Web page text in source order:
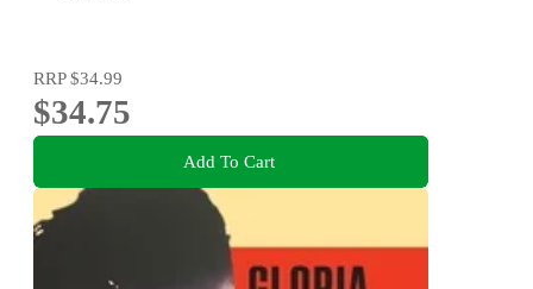
RRP$34.99
$34.75
Add To Cart